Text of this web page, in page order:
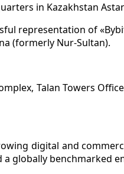
in Kazakhstan
representation of
(formerly Nur-Sultan).
Talan Towers
digital and
globally benchmarked